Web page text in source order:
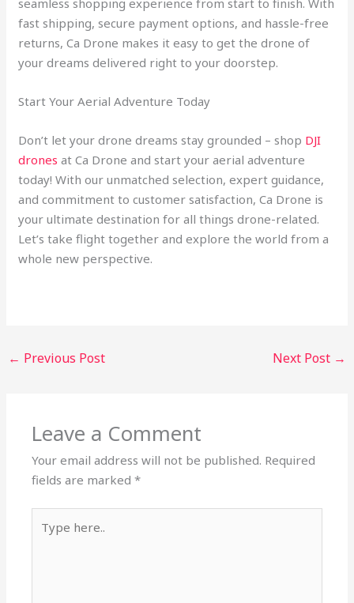
seamless shopping experience from start to finish. With
fast shipping, secure payment options, and hassle-free
returns, Ca Drone makes it easy to get the drone of
your dreams delivered right to your doorstep.
Start Your Aerial Adventure Today
Don’t let your drone dreams stay grounded – shop DJI
drones at Ca Drone and start your aerial adventure
today! With our unmatched selection, expert guidance,
and commitment to customer satisfaction, Ca Drone is
your ultimate destination for all things drone-related.
Let’s take flight together and explore the world from a
whole new perspective.
← Previous Post Next Post →
Leave a Comment
Your email address will not be published. Required
fields are marked*
here..